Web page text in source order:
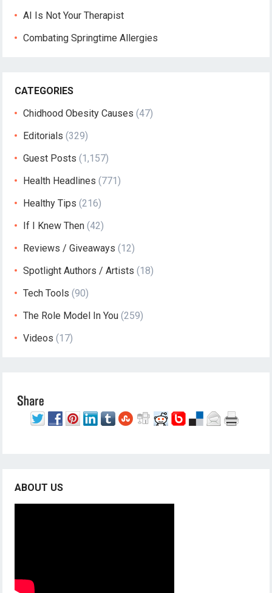
AI Is Not Your Therapist
Combating Springtime Allergies
CATEGORIES
Chidhood Obesity Causes (47)
Editorials (329)
Guest Posts (1,157)
Health Headlines (771)
Healthy Tips (216)
If I Knew Then (42)
Reviews / Giveaways (12)
Spotlight Authors / Artists (18)
Tech Tools (90)
The Role Model In You (259)
Videos (17)
ABOUT US